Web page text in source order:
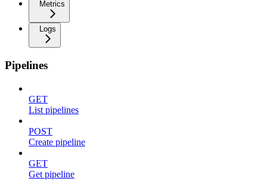
Metrics
Logs
Pipelines
GET
List pipelines
POST
Create pipeline
GET
Get pipeline